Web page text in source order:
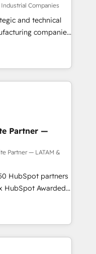
in the SME sector
services and
step-by-step
on user
and
believe you can grow!
Companies
and technical
companies
in delivering
by leveraging
success.
-
Website
transparent,
we deliver both the
guidance you
Partner —
Partner — LATAM &
HubSpot partners
HubSpot Awarded
the U.S.,
expertise with
Brazil’s largest
companies across